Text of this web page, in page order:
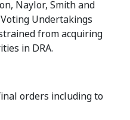
Naylor, Smith and
Undertakings
from acquiring
in DRA.
orders including to